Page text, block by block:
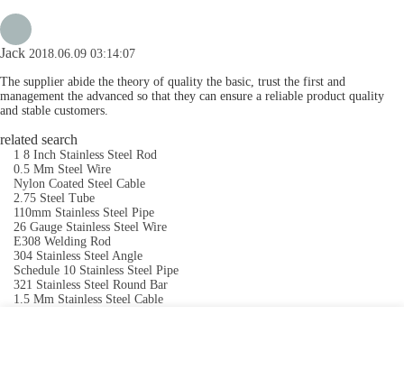
Jack 2018.06.09 03:14:07
The supplier abide the theory of quality the basic, trust the first and
management the advanced so that they can ensure a reliable product quality
and stable customers.
related search
1 8 Inch Stainless Steel Rod
0.5 Mm Steel Wire
Nylon Coated Steel Cable
2.75 Steel Tube
110mm Stainless Steel Pipe
26 Gauge Stainless Steel Wire
E308 Welding Rod
304 Stainless Steel Angle
Schedule 10 Stainless Steel Pipe
321 Stainless Steel Round Bar
1.5 Mm Stainless Steel Cable